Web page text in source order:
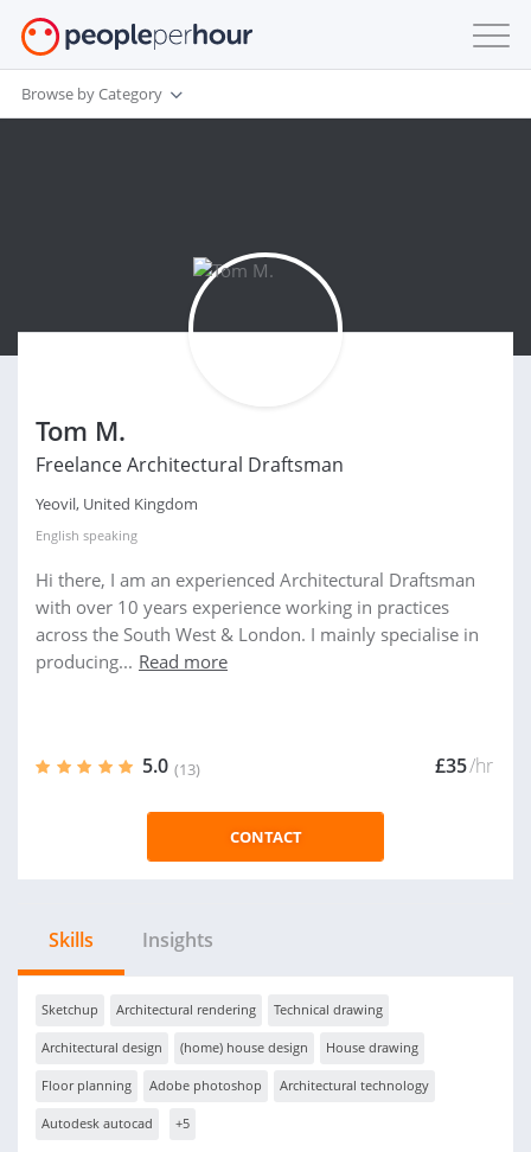
Browse by Category
Tom M.
Freelance Architectural Draftsman
Yeovil, United Kingdom
English speaking
Hi there, I am an experienced Architectural Draftsman
with over 10 years experience working in practices
across the South West & London. I mainly specialise in
producing... Read more
5.0 (13) £35/hr
CONTACT
Skills Insights
Sketchup Architectural rendering Technical drawing
Architectural design (home) house design House drawing
Floor planning Adobe photoshop Architectural technology
Autodesk autocad +5